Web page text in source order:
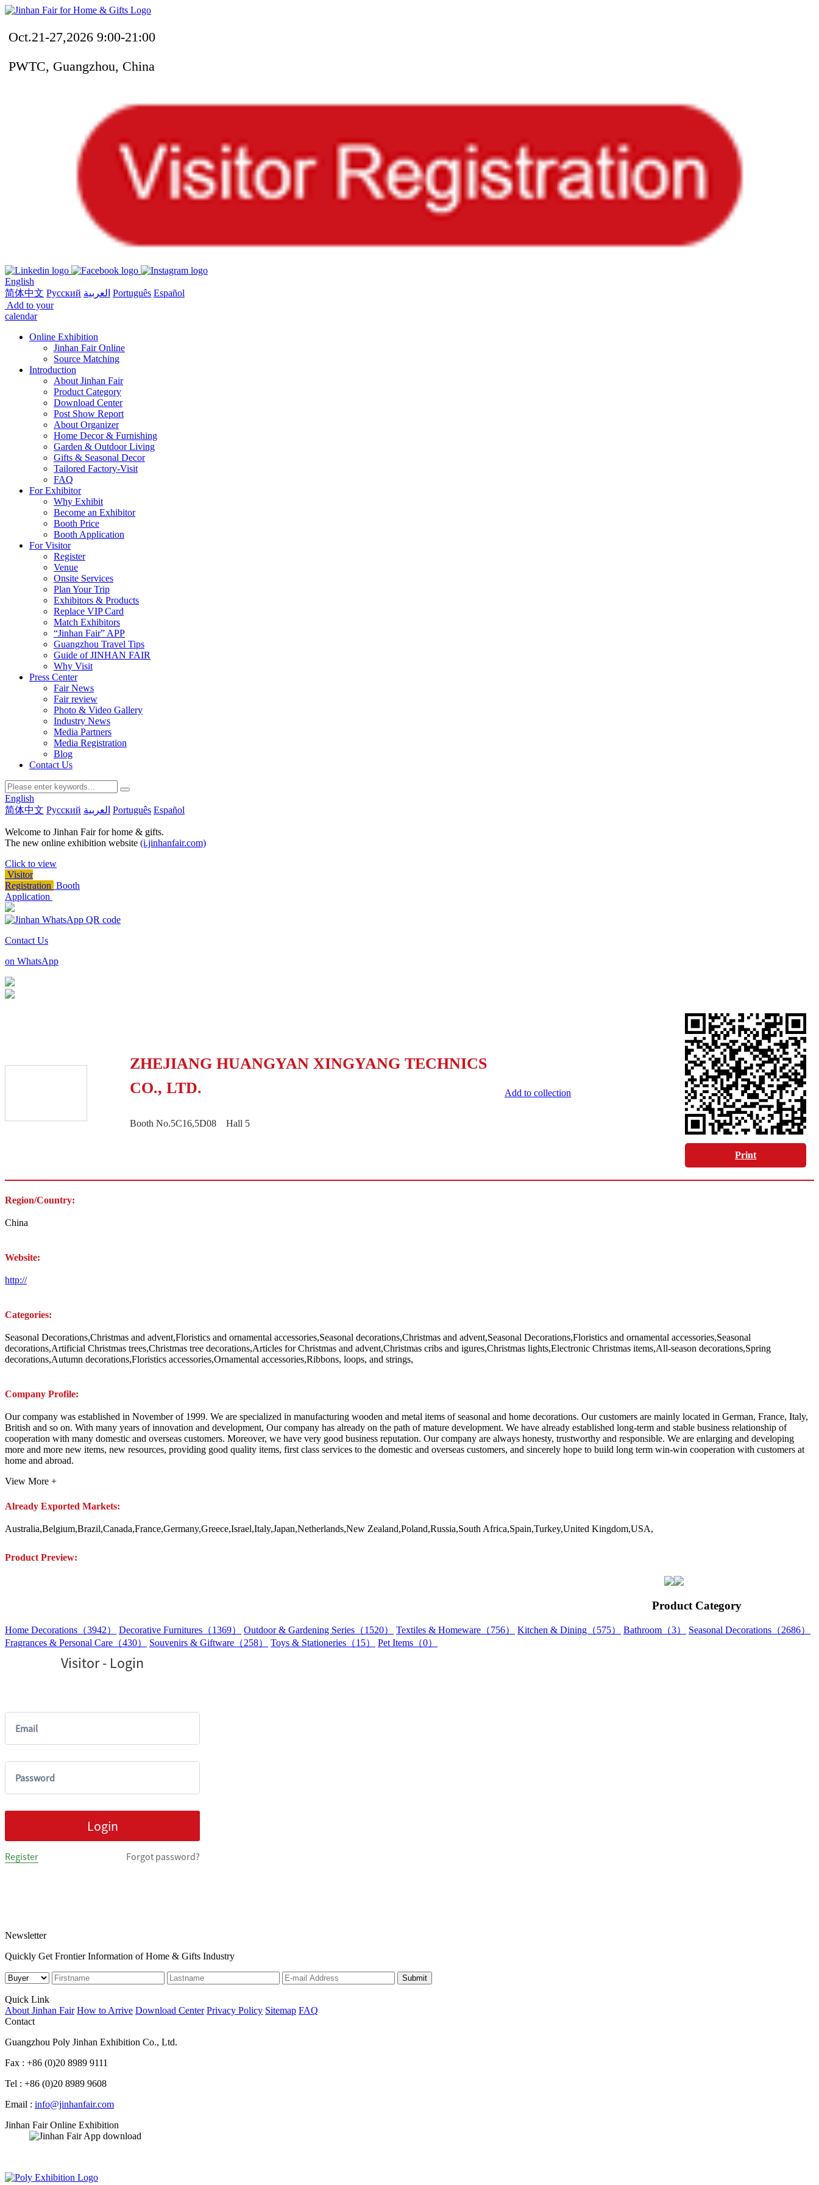
Oct.21-27,2026 9:00-21:00
PWTC, Guangzhou, China
English
简体中文 Русский العربية Português Español
Add to your
calendar
Online Exhibition
Jinhan Fair Online
Source Matching
Introduction
About Jinhan Fair
Product Category
Download Center
Post Show Report
About Organizer
Home Decor & Furnishing
Garden & Outdoor Living
Gifts & Seasonal Decor
Tailored Factory-Visit
FAQ
For Exhibitor
Why Exhibit
Become an Exhibitor
Booth Price
Booth Application
For Visitor
Register
Venue
Onsite Services
Plan Your Trip
Exhibitors & Products
Replace VIP Card
Match Exhibitors
“Jinhan Fair” APP
Guangzhou Travel Tips
Guide of JINHAN FAIR
Why Visit
Press Center
Fair News
Fair review
Photo & Video Gallery
Industry News
Media Partners
Media Registration
Blog
Contact Us
English
简体中文 Русский العربية Português Español
Welcome to Jinhan Fair for home & gifts.
The new online exhibition website (i.jinhanfair.com)
Click to view
Visitor
Registration Booth
Application
Contact Us
on WhatsApp
ZHEJIANG HUANGYAN XINGYANG TECHNICS
CO., LTD.
Booth No.5C16,5D08 Hall 5
Add to collection
Print
Region/Country:
China
Website:
http://
Categories:
Seasonal Decorations,Christmas and advent,Floristics and ornamental accessories,Seasonal decorations,Christmas and advent,Seasonal Decorations,Floristics and ornamental accessories,Seasonal
decorations,Artificial Christmas trees,Christmas tree decorations,Articles for Christmas and advent,Christmas cribs and igures,Christmas lights,Electronic Christmas items,All-season decorations,Spring
decorations,Autumn decorations,Floristics accessories,Ornamental accessories,Ribbons, loops, and strings,
Company Profile:
Our company was established in November of 1999. We are specialized in manufacturing wooden and metal items of seasonal and home decorations. Our customers are mainly located in German, France, Italy,
British and so on. With many years of innovation and development, Our company has already on the path of mature development. We have already established long-term and stable business relationship of
cooperation with many domestic and overseas customers. Moreover, we have very good business reputation. Our company are always honesty, trustworthy and responsible. We are enlarging and developing
more and more new items, new resources, providing good quality items, first class services to the domestic and overseas customers, and sincerely hope to build long term win-win cooperation with customers at
home and abroad.
View More +
Already Exported Markets:
Australia,Belgium,Brazil,Canada,France,Germany,Greece,Israel,Italy,Japan,Netherlands,New Zealand,Poland,Russia,South Africa,Spain,Turkey,United Kingdom,USA,
Product Preview:
Product Category
Home Decorations（3942） Decorative Furnitures（1369） Outdoor & Gardening Series（1520） Textiles & Homeware（756） Kitchen & Dining（575） Bathroom（3）
Seasonal Decorations（2686）
Fragrances & Personal Care（430）
Souvenirs & Giftware（258） Toys & Stationeries（15） Pet Items（0）
Newsletter
Quickly Get Frontier Information of Home & Gifts Industry
Submit
Quick Link
About Jinhan Fair How to Arrive Download Center Privacy Policy Sitemap FAQ
Contact
Guangzhou Poly Jinhan Exhibition Co., Ltd.
Fax : +86 (0)20 8989 9111
Tel : +86 (0)20 8989 9608
Email : info@jinhanfair.com
Jinhan Fair Online Exhibition